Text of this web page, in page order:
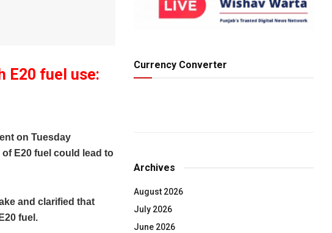
E20 fuel use:
on Tuesday
E20 fuel could lead to
and clarified that
fuel.
Currency Converter
Archives
August 2026
July 2026
June 2026